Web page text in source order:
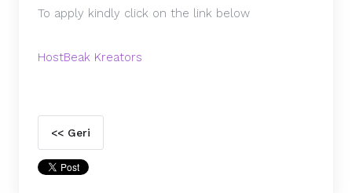
To apply kindly click on the link below
HostBeak Kreators
<< Geri